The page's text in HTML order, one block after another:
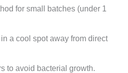
for small batches (under 1
a cool spot away from direct
to avoid bacterial growth.